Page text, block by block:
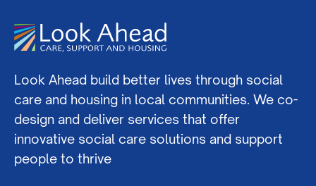
Look Ahead build better lives through social
care and housing in local communities. We co-
design and deliver services that offer
innovative social care solutions and support
people to thrive